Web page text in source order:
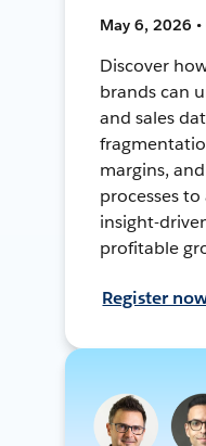
May 6, 2026
Discover
brands can
and sales
margins,
processes
insight-
profitable
Register